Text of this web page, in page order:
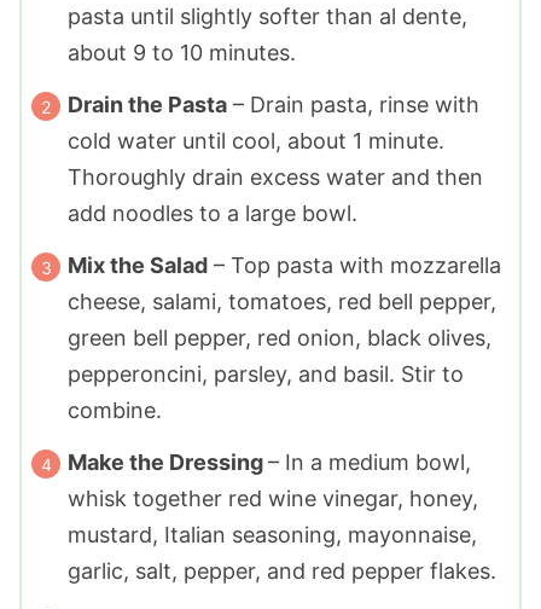
pasta until slightly softer than al dente,
about 9 to 10 minutes.
Drain the Pasta – Drain pasta, rinse with
cold water until cool, about 1 minute.
Thoroughly drain excess water and then
add noodles to a large bowl.
Mix the Salad – Top pasta with mozzarella
cheese, salami, tomatoes, red bell pepper,
green bell pepper, red onion, black olives,
pepperoncini, parsley, and basil. Stir to
combine.
Make the Dressing– In a medium bowl,
whisk together red wine vinegar, honey,
mustard, Italian seasoning, mayonnaise,
garlic, salt, pepper, and red pepper flakes.